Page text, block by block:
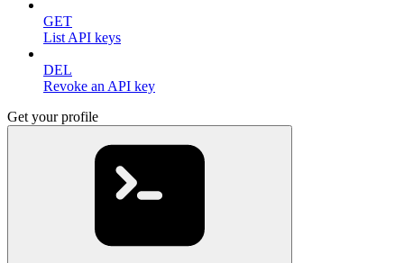
GET
List API keys
DEL
Revoke an API key
Get your profile